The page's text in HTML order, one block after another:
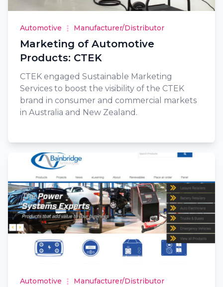
Automotive Manufacturer/Distributor
Marketing of Automotive
Products: CTEK
CTEK engaged Sustainable Marketing
Services to boost the visibility of the CTEK
brand in consumer and commercial markets
in Australia and New Zealand.
Automotive Manufacturer/Distributor